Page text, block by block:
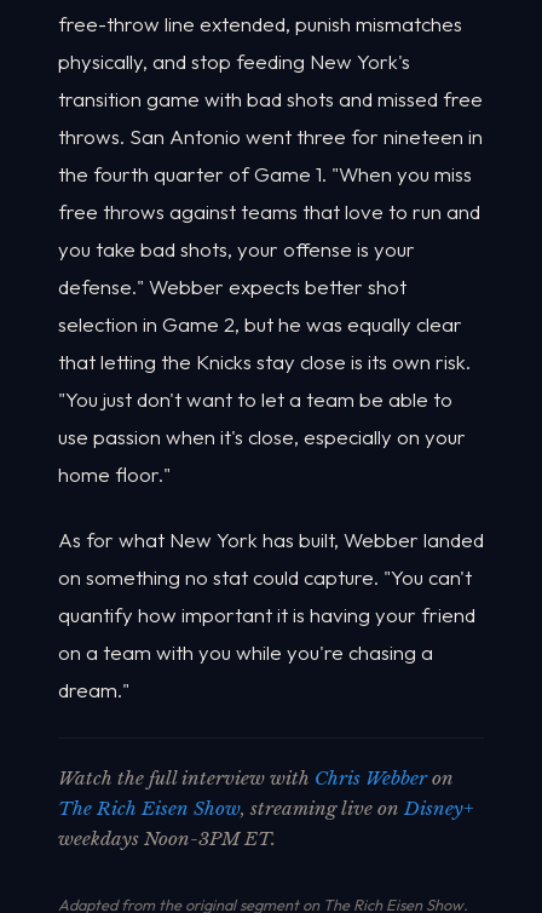
free-throw line extended, punish mismatches
physically, and stop feeding New York's
transition game with bad shots and missed free
throws. San Antonio went three for nineteen in
the fourth quarter of Game 1. "When you miss
free throws against teams that love to run and
you take bad shots, your offense is your
defense." Webber expects better shot
selection in Game 2, but he was equally clear
that letting the Knicks stay close is its own risk.
"You just don't want to let a team be able to
use passion when it's close, especially on your
home floor."
As for what New York has built, Webber landed
on something no stat could capture. "You can't
quantify how important it is having your friend
on a team with you while you're chasing a
dream."
Watch the full interview with Chris Webberon
The Rich Eisen Show, streaming live onDisney+
weekdays Noon-3PM ET.
Adapted from the original segment on The Rich Eisen Show.